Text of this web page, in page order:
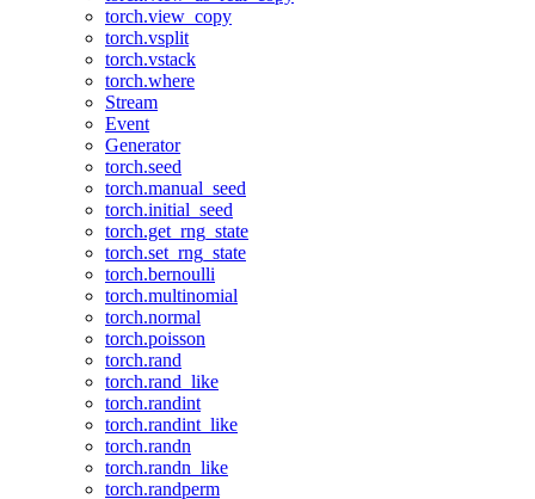
torch.view_copy
torch.vsplit
torch.vstack
torch.where
Stream
Event
Generator
torch.seed
torch.manual_seed
torch.initial_seed
torch.get_rng_state
torch.set_rng_state
torch.bernoulli
torch.multinomial
torch.normal
torch.poisson
torch.rand
torch.rand_like
torch.randint
torch.randint_like
torch.randn
torch.randn_like
torch.randperm